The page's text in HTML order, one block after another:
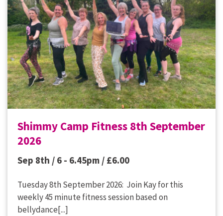
Shimmy Camp Fitness 8th September
2026
Sep 8th / 6 - 6.45pm / £6.00
Tuesday 8th September 2026: Join Kay for this
weekly 45 minute fitness session based on
bellydance[...]